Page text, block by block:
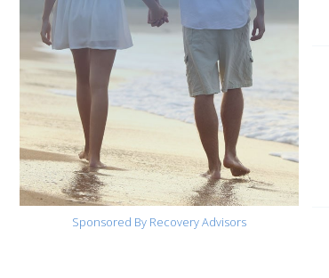
Sponsored By Recovery Advisors